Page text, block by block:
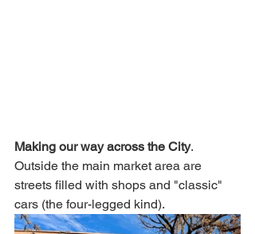
Making our way across the City.
Outside the main market area are
streets filled with shops and "classic"
cars (the four-legged kind).